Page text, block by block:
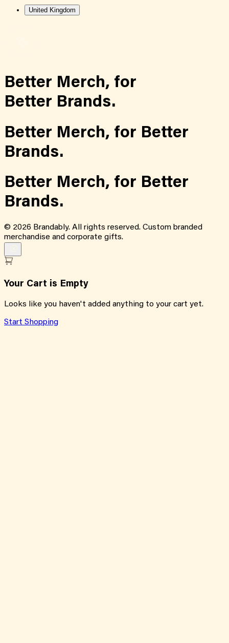
United Kingdom
Better Merch, for
Better Brands.
Better Merch, for Better
Brands.
Better Merch, for Better
Brands.
© 2026 Brandably. All rights reserved. Custom branded
merchandise and corporate gifts.
Your Cart is Empty
Looks like you haven't added anything to your cart yet.
Start Shopping